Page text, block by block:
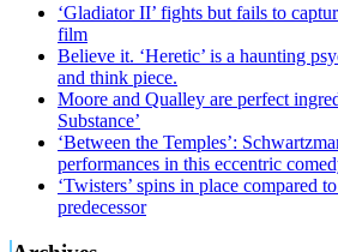
‘Gladiator II’ fights but fails to
film
Believe it. ‘Heretic’ is a haunting
and think piece.
Moore and Qualley are perfect
Substance’
‘Between the Temples’:
performances in this eccentric
‘Twisters’ spins in place compared
predecessor